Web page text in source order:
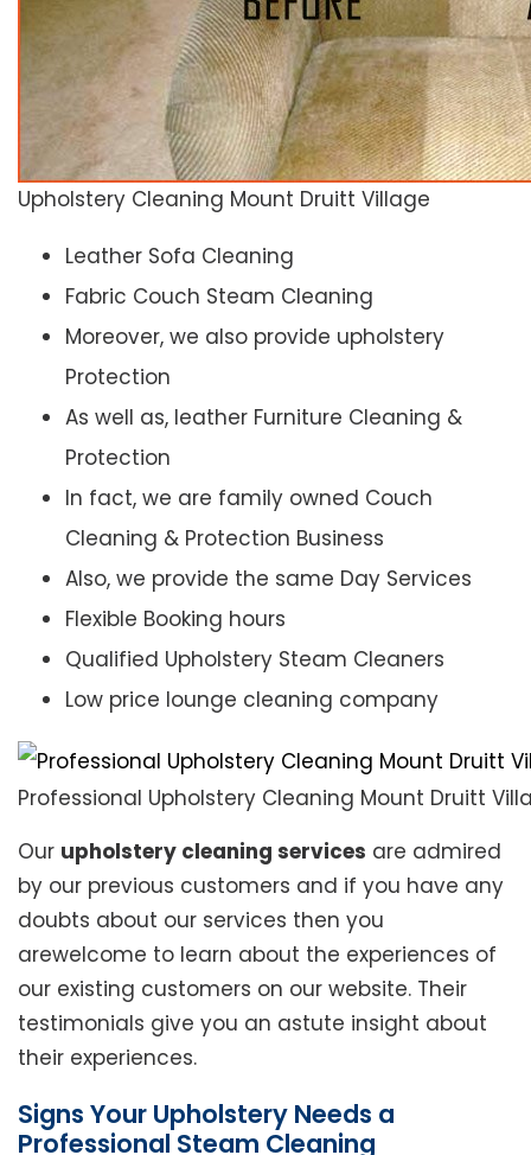
Upholstery Cleaning Mount Druitt Village
Leather Sofa Cleaning
Fabric Couch Steam Cleaning
Moreover, we also provide upholstery
Protection
As well as, leather Furniture Cleaning &
Protection
In fact, we are family owned Couch
Cleaning & Protection Business
Also, we provide the same Day Services
Flexible Booking hours
Qualified Upholstery Steam Cleaners
Low price lounge cleaning company
Professional Upholstery Cleaning Mount Druitt
Our upholstery cleaning services are admired
by our previous customers and if you have any
doubts about our services then you
arewelcome to learn about the experiences of
our existing customers on our website. Their
testimonials give you an astute insight about
their experiences.
Signs Your Upholstery Needs a
Professional Steam Cleaning